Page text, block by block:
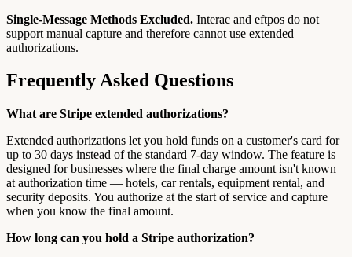
Single-Message Methods Excluded. Interac and eftpos do not
support manual capture and therefore cannot use extended
authorizations.
Frequently Asked Questions
What are Stripe extended authorizations?
Extended authorizations let you hold funds on a customer's card for
up to 30 days instead of the standard 7-day window. The feature is
designed for businesses where the final charge amount isn't known
at authorization time — hotels, car rentals, equipment rental, and
security deposits. You authorize at the start of service and capture
when you know the final amount.
How long can you hold a Stripe authorization?